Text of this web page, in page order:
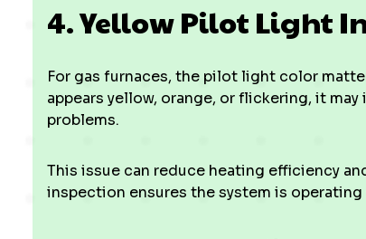
4. Yellow Pilot Light
For gas furnaces, the pilot light color
appears yellow, orange, or flickering, it
problems.
This issue can reduce heating efficiency
inspection ensures the system is